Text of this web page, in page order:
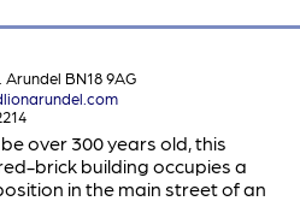
BN18 9AG
over 300 years old, this
brick building occupies a
in the main street of an